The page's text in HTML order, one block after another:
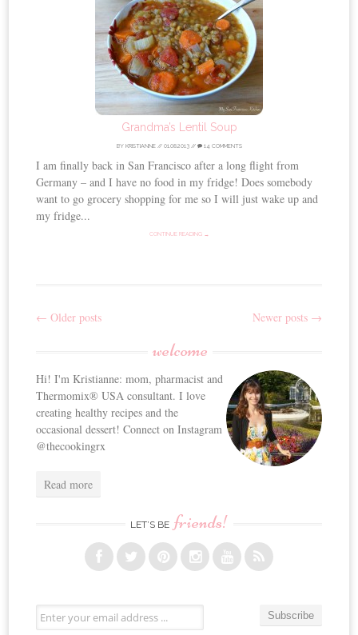
Grandma’s Lentil Soup
BY KRISTIANNE// 01.08.2013// 14 COMMENTS
I am finally back in San Francisco after a long flight from
Germany – and I have no food in my fridge! Does somebody
want to go grocery shopping for me so I will just wake up and
my fridge...
CONTINUE READING →
Post
← Older posts Newer posts →
welcome
Hi! I'm Kristianne: mom, pharmacist and
Thermomix® USA consultant. I love
creating healthy recipes and the
occasional dessert! Connect on Instagram
@thecookingrx
Read more
LET’S BE friends!